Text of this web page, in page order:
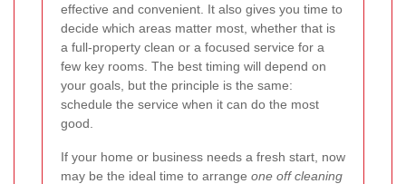
effective and convenient. It also gives you time to
decide which areas matter most, whether that is
a full-property clean or a focused service for a
few key rooms. The best timing will depend on
your goals, but the principle is the same:
schedule the service when it can do the most
good.
If your home or business needs a fresh start, now
may be the ideal time to arrange one off cleaning